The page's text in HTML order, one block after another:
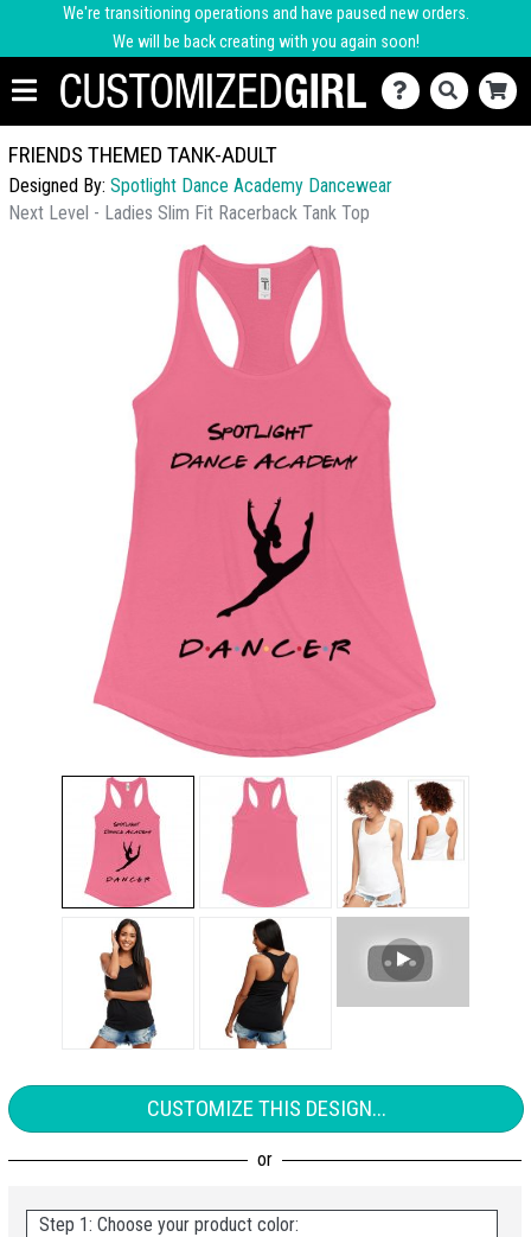
We're transitioning operations and have paused new orders.
We will be back creating with you again soon!
FRIENDS THEMED TANK-ADULT
Designed By: Spotlight Dance Academy Dancewear
Next Level - Ladies Slim Fit Racerback Tank Top
CUSTOMIZE THIS DESIGN...
Step 1: Choose your product color: